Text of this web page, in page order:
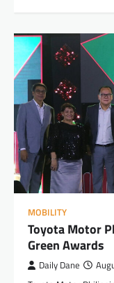
MOBILITY
Toyota Motor
Green Awards
Daily Dane